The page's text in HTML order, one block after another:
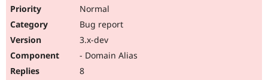
Normal
Bug report
3.x-dev
- Domain Alias
8